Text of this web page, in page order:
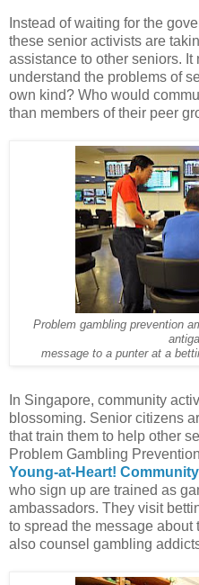
Instead of waiting for the
these senior activists are
assistance to other seniors.
understand the problems of
own kind? Who would
than members of their peer
Problem gambling prevention
message to a punter at a
In Singapore, community
blossoming. Senior citizens
that train them to help other
Problem Gambling
Young-at-Heart!
who sign up are trained as
ambassadors. They visit
to spread the message about
also counsel gambling